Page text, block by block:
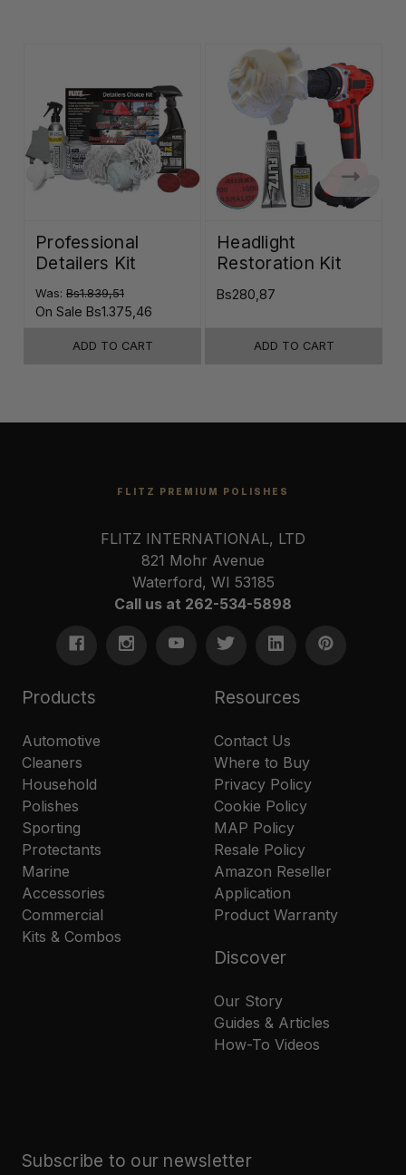
Professional
Detailers Kit
Was: Bs1.839,51
On Sale Bs1.375,46
ADD TO CART
Headlight
Restoration Kit
Bs280,87
ADD TO CART
FLITZ PREMIUM POLISHES
FLITZ INTERNATIONAL, LTD
821 Mohr Avenue
Waterford, WI 53185
Call us at 262-534-5898
Products
Automotive
Cleaners
Household
Polishes
Sporting
Protectants
Marine
Accessories
Commercial
Kits & Combos
Resources
Contact Us
Where to Buy
Privacy Policy
Cookie Policy
MAP Policy
Resale Policy
Amazon Reseller
Application
Product Warranty
Discover
Our Story
Guides & Articles
How-To Videos
Subscribe to our newsletter